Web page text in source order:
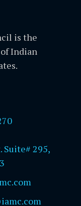
is the
Indian
Suite# 295,